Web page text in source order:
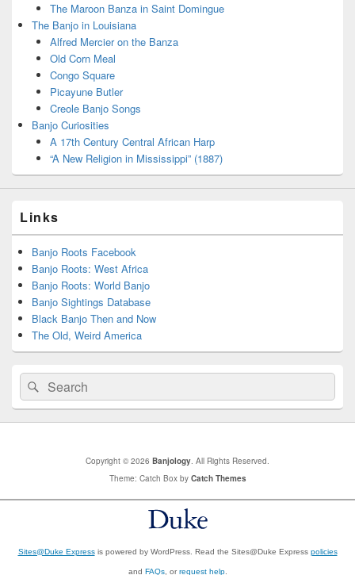
The Maroon Banza in Saint Domingue
The Banjo in Louisiana
Alfred Mercier on the Banza
Old Corn Meal
Congo Square
Picayune Butler
Creole Banjo Songs
Banjo Curiosities
A 17th Century Central African Harp
“A New Religion in Mississippi” (1887)
Links
Banjo Roots Facebook
Banjo Roots: West Africa
Banjo Roots: World Banjo
Banjo Sightings Database
Black Banjo Then and Now
The Old, Weird America
Search
for:
Search
Copyright © 2026 Banjology. All Rights Reserved.
Theme: Catch Box by Catch Themes
Sites@Duke Expressis powered by WordPress. Read the Sites@Duke Express policies
and FAQs, or request help.